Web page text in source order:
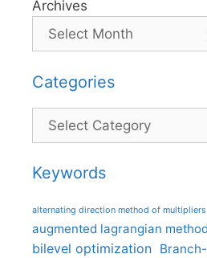
Archives
Categories
Categories
Keywords
alternating direction method of multipliers
augmented lagrangian method
bilevel optimization